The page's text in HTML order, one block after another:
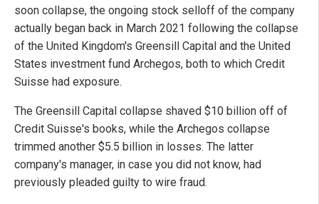
soon collapse, the ongoing stock selloff of the company
actually began back in March 2021 following the collapse
of the United Kingdom's Greensill Capital and the United
States investment fund Archegos, both to which Credit
Suisse had exposure.
The Greensill Capital collapse shaved $10 billion off of
Credit Suisse's books, while the Archegos collapse
trimmed another $5.5 billion in losses. The latter
company's manager, in case you did not know, had
previously pleaded guilty to wire fraud.